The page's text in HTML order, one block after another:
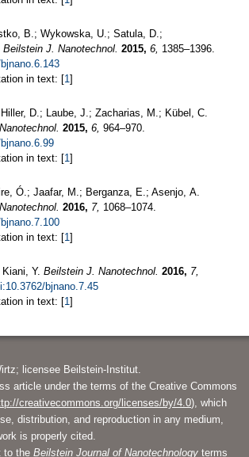
B.; Wykowska, U.; Satula, D.;
Beilstein J. Nanotechnol. 2015, 6, 1385–1396.
in text: [1]
D.; Laube, J.; Zacharias, M.; Kübel, C.
2015, 6, 964–970.
in text: [1]
Ó.; Jaafar, M.; Berganza, E.; Asenjo, A.
2016, 7, 1068–1074.
in text: [1]
Y. Beilstein J. Nanotechnol. 2016, 7,
bjnano.7.45
in text: [1]
licensee Beilstein-Institut.
article under the terms of the Creative Commons
creativecommons.org/licenses/by/4.0), which
distribution, and reproduction in any medium,
is properly cited.
to the Beilstein Journal of Nanotechnology terms